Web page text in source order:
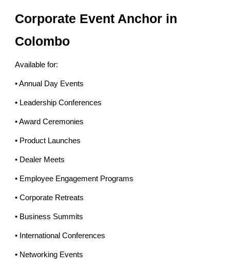
Corporate Event Anchor in
Colombo
Available for:
• Annual Day Events
• Leadership Conferences
• Award Ceremonies
• Product Launches
• Dealer Meets
• Employee Engagement Programs
• Corporate Retreats
• Business Summits
• International Conferences
• Networking Events